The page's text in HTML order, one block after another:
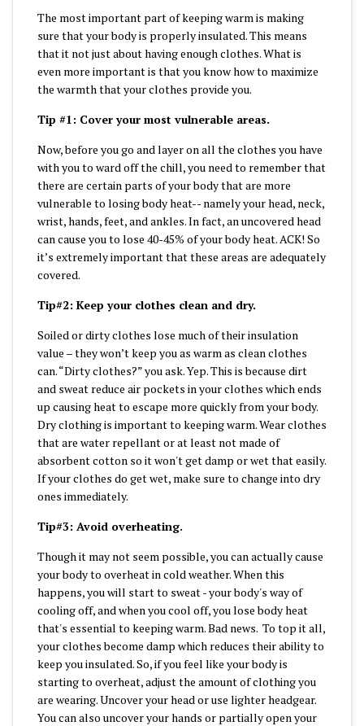
The most important part of keeping warm is making
sure that your body is properly insulated. This means
that it not just about having enough clothes. What is
even more important is that you know how to maximize
the warmth that your clothes provide you.
Tip #1: Cover your most vulnerable areas.
Now, before you go and layer on all the clothes you have
with you to ward off the chill, you need to remember that
there are certain parts of your body that are more
vulnerable to losing body heat-- namely your head, neck,
wrist, hands, feet, and ankles. In fact, an uncovered head
can cause you to lose 40-45% of your body heat. ACK! So
it’s extremely important that these areas are adequately
covered.
Tip#2: Keep your clothes clean and dry.
Soiled or dirty clothes lose much of their insulation
value – they won’t keep you as warm as clean clothes
can. “Dirty clothes?” you ask. Yep. This is because dirt
and sweat reduce air pockets in your clothes which ends
up causing heat to escape more quickly from your body.
Dry clothing is important to keeping warm. Wear clothes
that are water repellant or at least not made of
absorbent cotton so it won't get damp or wet that easily.
If your clothes do get wet, make sure to change into dry
ones immediately.
Tip#3: Avoid overheating.
Though it may not seem possible, you can actually cause
your body to overheat in cold weather. When this
happens, you will start to sweat - your body's way of
cooling off, and when you cool off, you lose body heat
that's essential to keeping warm. Bad news. To top it all,
your clothes become damp which reduces their ability to
keep you insulated. So, if you feel like your body is
starting to overheat, adjust the amount of clothing you
are wearing. Uncover your head or use lighter headgear.
You can also uncover your hands or partially open your